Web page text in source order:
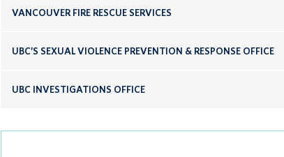
VANCOUVER FIRE RESCUE SERVICES
UBC’S SEXUAL VIOLENCE PREVENTION & RESPONSE OFFICE
UBC INVESTIGATIONS OFFICE